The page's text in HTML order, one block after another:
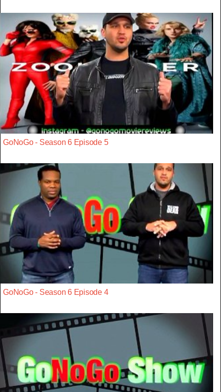
GoNoGo - Season 6 Episode 5
GoNoGo - Season 6 Episode 4